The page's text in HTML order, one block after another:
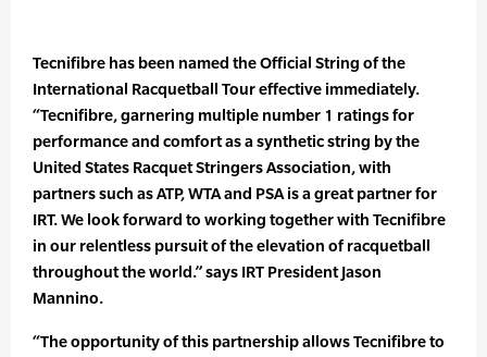
Tecnifibre has been named the Official String of the
International Racquetball Tour effective immediately.
“Tecnifibre, garnering multiple number 1 ratings for
performance and comfort as a synthetic string by the
United States Racquet Stringers Association, with
partners such as ATP, WTA and PSA is a great partner for
IRT. We look forward to working together with Tecnifibre
in our relentless pursuit of the elevation of racquetball
throughout the world.” says IRT President Jason
Mannino.
“The opportunity of this partnership allows Tecnifibre to